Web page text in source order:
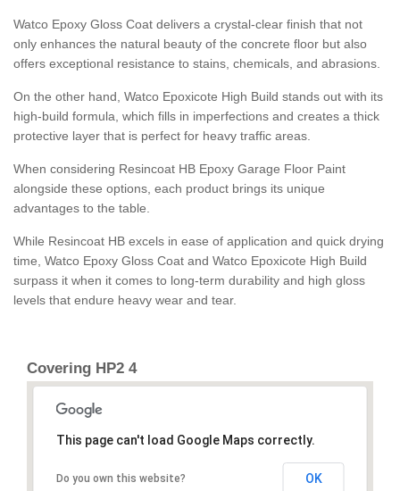
Watco Epoxy Gloss Coat delivers a crystal-clear finish that not
only enhances the natural beauty of the concrete floor but also
offers exceptional resistance to stains, chemicals, and abrasions.
On the other hand, Watco Epoxicote High Build stands out with its
high-build formula, which fills in imperfections and creates a thick
protective layer that is perfect for heavy traffic areas.
When considering Resincoat HB Epoxy Garage Floor Paint
alongside these options, each product brings its unique
advantages to the table.
While Resincoat HB excels in ease of application and quick drying
time, Watco Epoxy Gloss Coat and Watco Epoxicote High Build
surpass it when it comes to long-term durability and high gloss
levels that endure heavy wear and tear.
Covering HP2 4
This page can't load Google Maps correctly.
Do you own this website? OK